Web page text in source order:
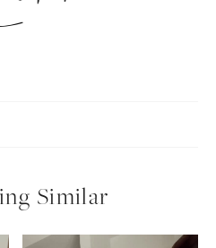
Similar